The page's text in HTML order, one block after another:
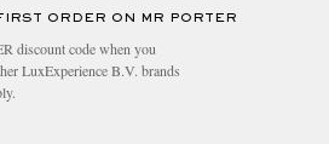
ORDER ON MR PORTER
discount code when you
LuxExperience B.V. brands